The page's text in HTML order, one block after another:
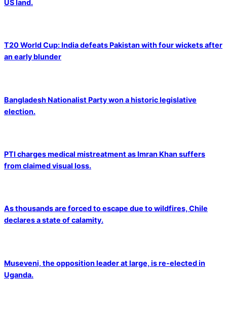
US land.
T20 World Cup: India defeats Pakistan with four wickets after
an early blunder
Bangladesh Nationalist Party won a historic legislative
election.
PTI charges medical mistreatment as Imran Khan suffers
from claimed visual loss.
As thousands are forced to escape due to wildfires, Chile
declares a state of calamity.
Museveni, the opposition leader at large, is re-elected in
Uganda.